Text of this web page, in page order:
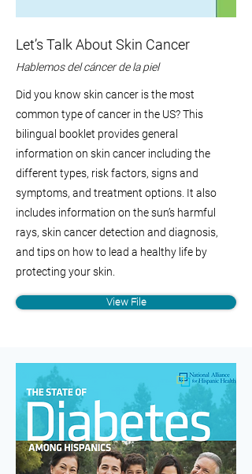
Let’s Talk About Skin Cancer
Hablemos del cáncer de la piel
Did you know skin cancer is the most
common type of cancer in the US? This
bilingual booklet provides general
information on skin cancer including the
different types, risk factors, signs and
symptoms, and treatment options. It also
includes information on the sun’s harmful
rays, skin cancer detection and diagnosis,
and tips on how to lead a healthy life by
protecting your skin.
View File